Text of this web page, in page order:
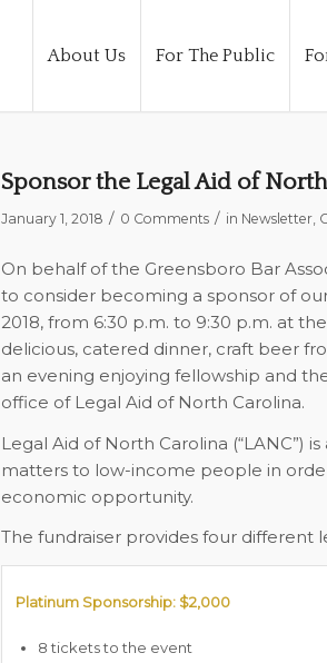
About Us For The Public
Sponsor the Legal Aid of
January 1, 2018 / 0 Comments / in Newsletter,
On behalf of the Greensboro Bar
to consider becoming a sponsor of
2018, from 6:30 p.m. to 9:30 p.m. at
delicious, catered dinner, craft beer
an evening enjoying fellowship and
office of Legal Aid of North Carolina.
Legal Aid of North Carolina (“LANC”)
matters to low-income people in
economic opportunity.
The fundraiser provides four different
Platinum Sponsorship: $2,000
8 tickets to the event